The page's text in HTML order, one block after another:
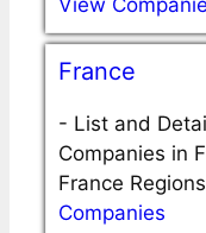
View
France
- List and
Companies in
France
Companies